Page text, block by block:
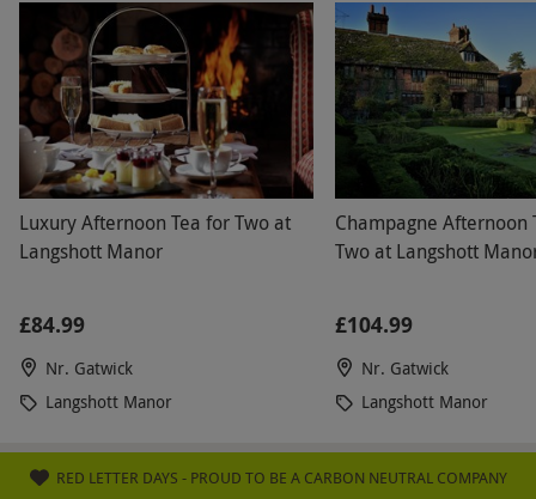
Luxury Afternoon Tea for Two at
Langshott Manor
£84.99
Nr. Gatwick
Langshott Manor
Champagne Afternoon
Two at Langshott
£104.99
Nr. Gatwick
Langshott Manor
RED LETTER DAYS - PROUD TO BE A CARBON NEUTRAL COMPANY